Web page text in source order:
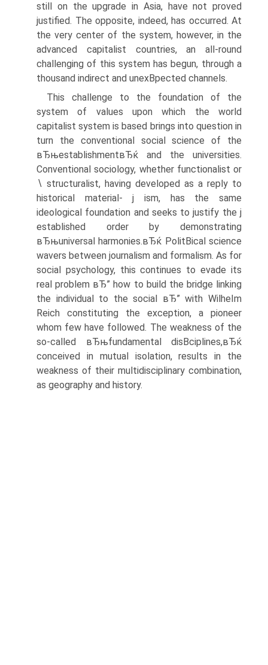
still on the upgrade in Asia, have not proved
justified. The opposite, indeed, has occurred. At
the very center of the system, however, in the
advanced capitalist countries, an all-round
challenging of this system has begun, through a
thousand indirect and unexВ­pected channels.
This challenge to the foundation of the
system of values upon which the world
capitalist system is based brings into question in
turn the conventional social science of the
вЂњestablishmentвЂќ and the universities.
Conventional sociology, whether functionalist or
∖ structuralist, having developed as a reply to
historical material- j ism, has the same
ideological foundation and seeks to justify the j
established order by demonstrating
вЂњuniversal harmonies.вЂќ PolitВ­ical science
wavers between journalism and formalism. As for
social psychology, this continues to evade its
real problem вЂ” how to build the bridge linking
the individual to the social вЂ” with WilheIm
Reich constituting the exception, a pioneer
whom few have followed. The weakness of the
so-called вЂњfundamental disВ­ciplines,вЂќ
conceived in mutual isolation, results in the
weakness of their multidisciplinary combination,
as geography and history.